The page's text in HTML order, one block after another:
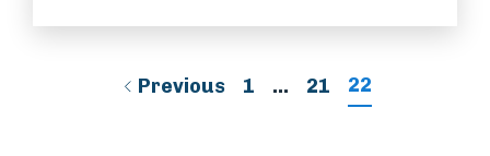
Previous 1 … 21 22